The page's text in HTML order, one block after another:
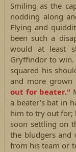
Smiling as the
nodding along
Flying and
been such a
would at least
Gryffindor to
squared his
and more
out for beater."
a beater's bat in
him to try out for;
soon settling on
the bludgers and
from his team or